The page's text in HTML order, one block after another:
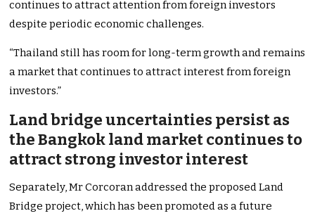
continues to attract attention from foreign investors
despite periodic economic challenges.
“Thailand still has room for long-term growth and remains
a market that continues to attract interest from foreign
investors.”
Land bridge uncertainties persist as
the Bangkok land market continues to
attract strong investor interest
Separately, Mr Corcoran addressed the proposed Land
Bridge project, which has been promoted as a future